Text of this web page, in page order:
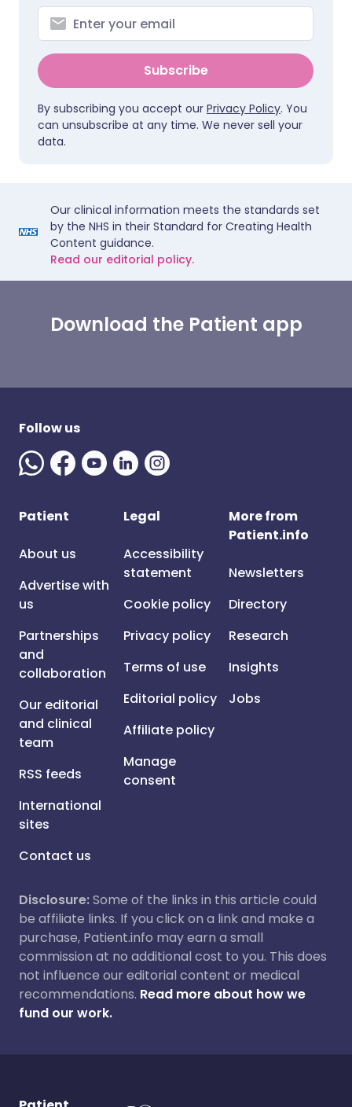
Subscribe
By subscribing you accept our Privacy Policy. You
can unsubscribe at any time. We never sell your
data.
Our clinical information meets the standards set
by the NHS in their Standard for Creating Health
Content guidance.
Read our editorial policy.
Download the Patient app
Follow us
Patient
About us
Advertise with
us
Partnerships
and
collaboration
Our editorial
and clinical
team
RSS feeds
International
sites
Contact us
Legal
Accessibility
statement
Cookie policy
Privacy policy
Terms of use
Editorial policy
Affiliate policy
Manage
consent
More from
Patient.info
Newsletters
Directory
Research
Insights
Jobs
Disclosure:Some of the links in this article could
be affiliate links. If you click on a link and make a
purchase, Patient.info may earn a small
commission at no additional cost to you. This does
not influence our editorial content or medical
recommendations. Read more about how we
fund our work.